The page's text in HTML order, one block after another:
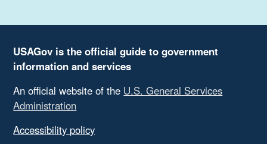
USAGov is the official guide to government
information and services
An official website of the U.S. General Services
Administration
Accessibility policy